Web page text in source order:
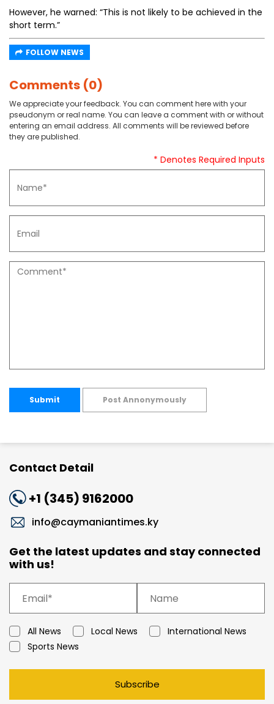
However, he warned: “This is not likely to be achieved in the
short term.”
FOLLOW NEWS
Comments (0)
We appreciate your feedback. You can comment here with your
pseudonym or real name. You can leave a comment with or without
entering an email address. All comments will be reviewed before
they are published.
* Denotes Required Inputs
Submit Post Annonymously
Contact Detail
+1 (345) 9162000
info@caymaniantimes.ky
Get the latest updates and stay connected
with us!
All News Local News
International News
Sports News
Subscribe